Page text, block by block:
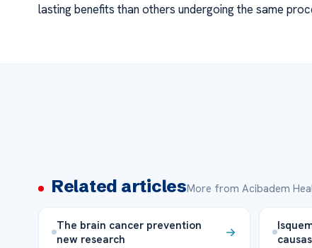
lasting benefits than others undergoing the same
Related articlesMore from Acibadem
The brain cancer prevention
new research